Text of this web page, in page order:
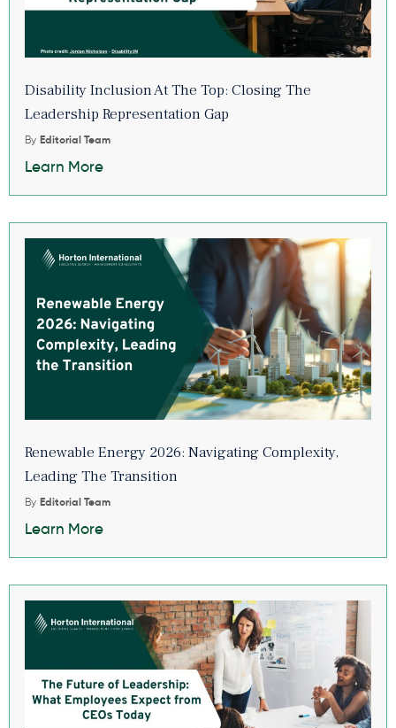
Disability Inclusion At The Top: Closing The
Leadership Representation Gap
By Editorial Team
Learn More
Renewable Energy 2026: Navigating Complexity,
Leading The Transition
By Editorial Team
Learn More